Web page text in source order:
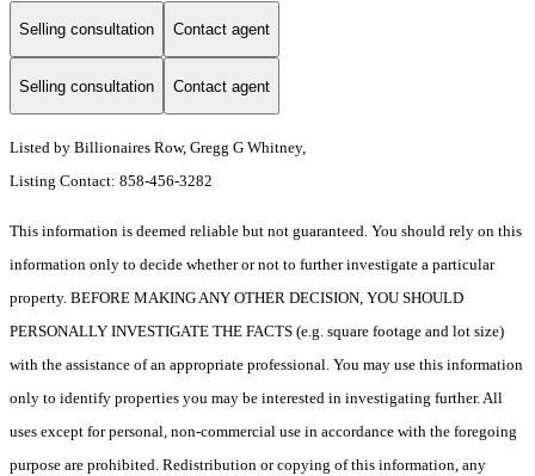
Selling consultation Contact agent
Selling consultation Contact agent
Listed by Billionaires Row, Gregg G Whitney,
Listing Contact: 858-456-3282
This information is deemed reliable but not guaranteed. You should rely on this
information only to decide whether or not to further investigate a particular
property. BEFORE MAKING ANY OTHER DECISION, YOU SHOULD
PERSONALLY INVESTIGATE THE FACTS (e.g. square footage and lot size)
with the assistance of an appropriate professional. You may use this information
only to identify properties you may be interested in investigating further. All
uses except for personal, non-commercial use in accordance with the foregoing
purpose are prohibited. Redistribution or copying of this information, any